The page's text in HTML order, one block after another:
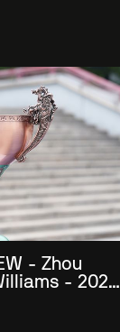
- Zhou
- 2026